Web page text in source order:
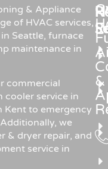
& Appliance
of HVAC services,
Seattle, furnace
maintenance in
commercial
cooler service in
Kent to emergency
we
& dryer repair, and
service in
&